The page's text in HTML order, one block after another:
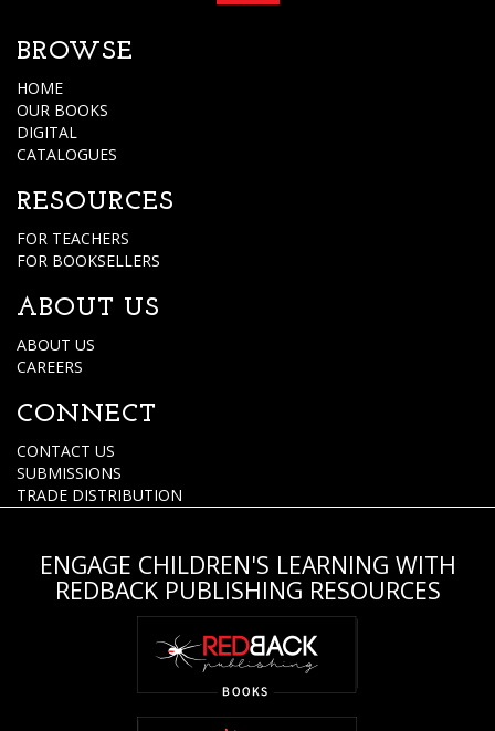
BROWSE
HOME
OUR BOOKS
DIGITAL
CATALOGUES
RESOURCES
FOR TEACHERS
FOR BOOKSELLERS
ABOUT US
ABOUT US
CAREERS
CONNECT
CONTACT US
SUBMISSIONS
TRADE DISTRIBUTION
ENGAGE CHILDREN'S LEARNING WITH
REDBACK PUBLISHING RESOURCES